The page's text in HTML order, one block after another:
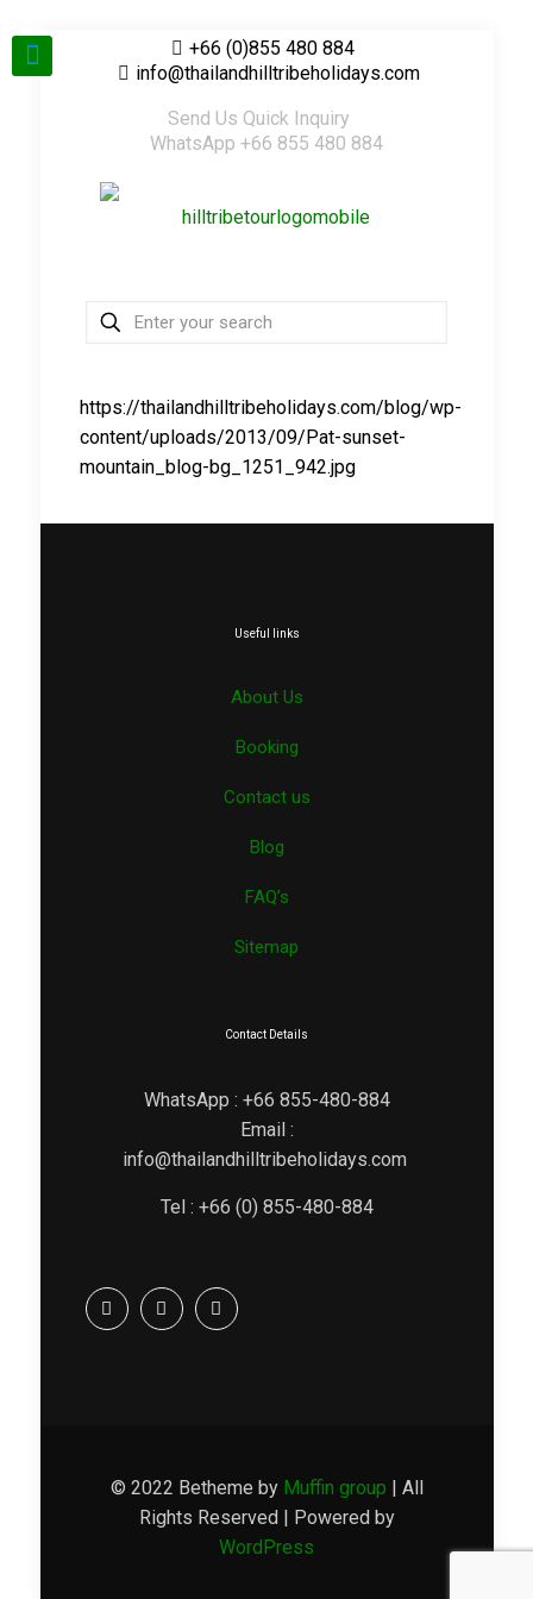
+66 (0)855 480 884
info@thailandhilltribeholidays.com
Send Us Quick Inquiry
WhatsApp +66 855 480 884
https://thailandhilltribeholidays.com/blog/wp-
content/uploads/2013/09/Pat-sunset-
mountain_blog-bg_1251_942.jpg
Useful links
About Us
Booking
Contact us
Blog
FAQ’s
Sitemap
Contact Details
WhatsApp : +66 855-480-884
Email :
info@thailandhilltribeholidays.com
Tel : +66 (0) 855-480-884
© 2022 Betheme by Muffin group | All
Rights Reserved | Powered by
WordPress